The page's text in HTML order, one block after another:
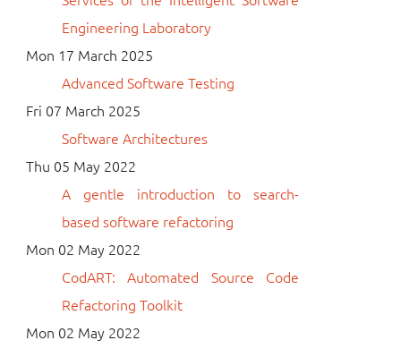
Engineering Laboratory
Mon 17 March 2025
Advanced Software Testing
Fri 07 March 2025
Software Architectures
Thu 05 May 2022
A gentle introduction to search-
based software refactoring
Mon 02 May 2022
CodART: Automated Source Code
Refactoring Toolkit
Mon 02 May 2022